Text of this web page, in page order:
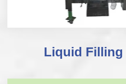
Liquid Filling